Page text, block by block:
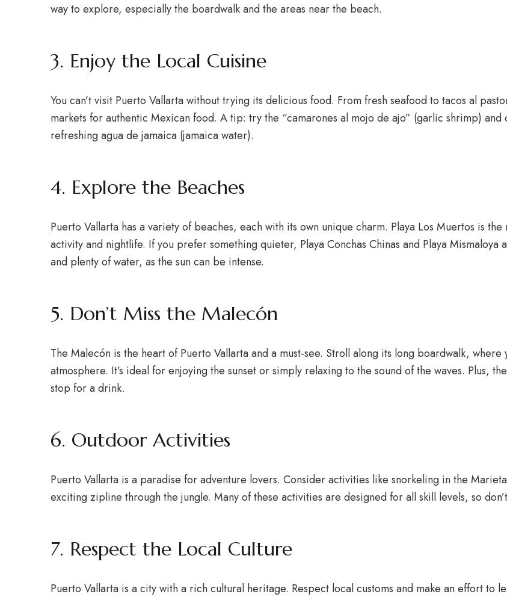
way to explore, especially the boardwalk and the areas near the beach.
3. Enjoy the Local Cuisine
You can’t visit Puerto Vallarta without trying its delicious food. From fresh seafood to tacos al
markets for authentic Mexican food. A tip: try the “camarones al mojo de ajo” (garlic shrimp)
refreshing agua de jamaica (jamaica water).
4. Explore the Beaches
Puerto Vallarta has a variety of beaches, each with its own unique charm. Playa Los Muertos is
activity and nightlife. If you prefer something quieter, Playa Conchas Chinas and Playa
and plenty of water, as the sun can be intense.
5. Don’t Miss the Malecón
The Malecón is the heart of Puerto Vallarta and a must-see. Stroll along its long boardwalk,
atmosphere. It’s ideal for enjoying the sunset or simply relaxing to the sound of the waves. Plus,
stop for a drink.
6. Outdoor Activities
Puerto Vallarta is a paradise for adventure lovers. Consider activities like snorkeling in the
exciting zipline through the jungle. Many of these activities are designed for all skill levels, so
7. Respect the Local Culture
Puerto Vallarta is a city with a rich cultural heritage. Respect local customs and make an effort to